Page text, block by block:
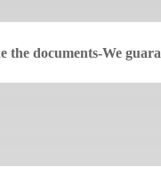
the documents-We